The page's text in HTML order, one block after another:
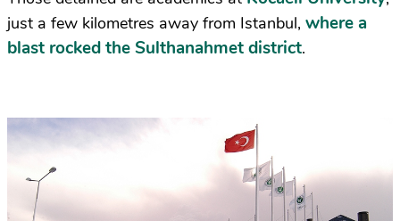
just a few kilometres away from Istanbul, where a
blast rocked the Sulthanahmet district.